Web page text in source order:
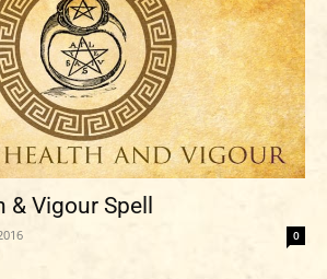
Vigour Spell
0